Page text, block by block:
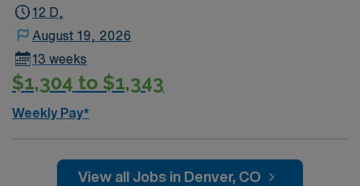
12 D,
August 19, 2026
13 weeks
$1,304 to $1,343
Weekly Pay*
View all Jobs in Denver, CO